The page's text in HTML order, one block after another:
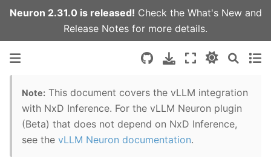
Neuron 2.31.0 is released! Check the What's Newand
Release Notes for more details.
Note: This document covers the vLLM integration
with NxD Inference. For the vLLM Neuron plugin
(Beta) that does not depend on NxD Inference,
see the vLLM Neuron documentation.